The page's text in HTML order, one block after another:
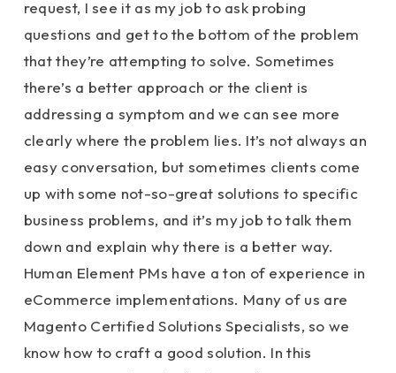
request, I see it as my job to ask probing
questions and get to the bottom of the problem
that they’re attempting to solve. Sometimes
there’s a better approach or the client is
addressing a symptom and we can see more
clearly where the problem lies. It’s not always an
easy conversation, but sometimes clients come
up with some not-so-great solutions to specific
business problems, and it’s my job to talk them
down and explain why there is a better way.
Human Element PMs have a ton of experience in
eCommerce implementations. Many of us are
Magento Certified Solutions Specialists, so we
know how to craft a good solution. In this